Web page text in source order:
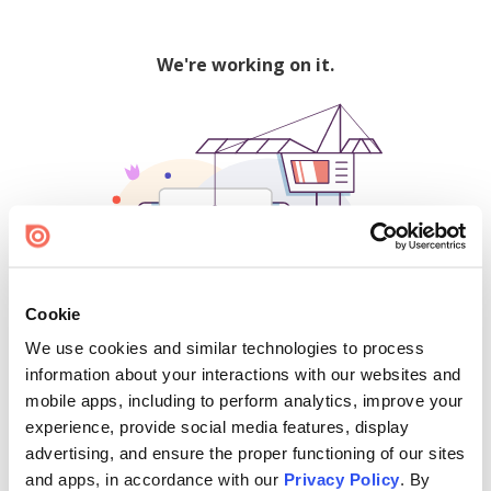
Cookie
We use cookies and similar technologies to process
information about your interactions with our websites and
mobile apps, including to perform analytics, improve your
experience, provide social media features, display
advertising, and ensure the proper functioning of our sites
and apps, in accordance with our Privacy Policy. By
We're working on it.
500
Find creators and content on Issuu: